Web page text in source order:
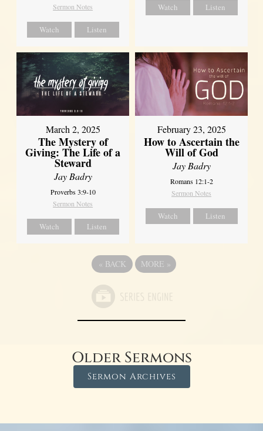
Sermon Notes
Watch Listen
Watch Listen
March 2, 2025
The Mystery of
Giving: The Life of a
Steward
Jay Badry
Proverbs 3:9-10
Sermon Notes
Watch Listen
February 23, 2025
How to Ascertain the
Will of God
Jay Badry
Romans 12:1-2
Sermon Notes
Watch Listen
« BACK MORE »
Older Sermons
Sermon Archives